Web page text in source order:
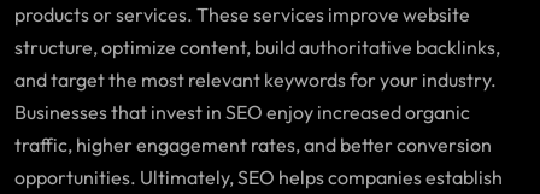
products or services. These services improve website
structure, optimize content, build authoritative backlinks,
and target the most relevant keywords for your industry.
Businesses that invest in SEO enjoy increased organic
traffic, higher engagement rates, and better conversion
opportunities. Ultimately, SEO helps companies establish